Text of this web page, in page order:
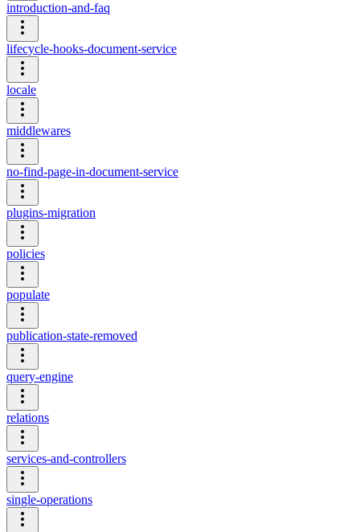
introduction-and-faq
lifecycle-hooks-document-service
locale
middlewares
no-find-page-in-document-service
plugins-migration
policies
populate
publication-state-removed
query-engine
relations
services-and-controllers
single-operations